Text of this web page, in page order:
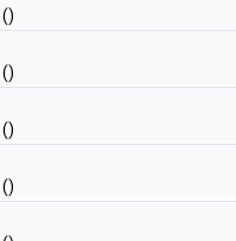
()
()
()
()